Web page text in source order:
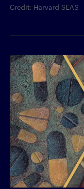
Credit: Harvard SEAS